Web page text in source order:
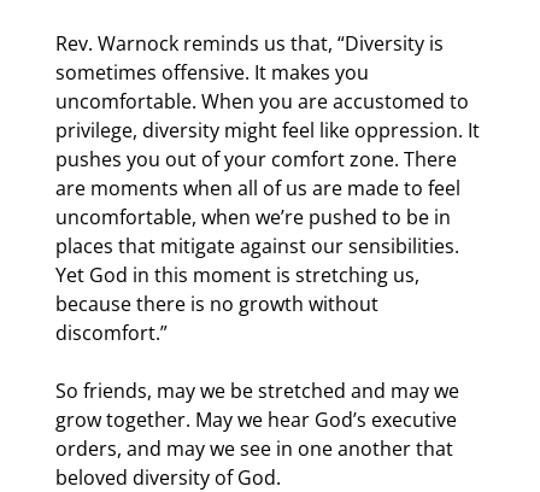
Rev. Warnock reminds us that, “Diversity is
sometimes offensive. It makes you
uncomfortable. When you are accustomed to
privilege, diversity might feel like oppression. It
pushes you out of your comfort zone. There
are moments when all of us are made to feel
uncomfortable, when we’re pushed to be in
places that mitigate against our sensibilities.
Yet God in this moment is stretching us,
because there is no growth without
discomfort.”
So friends, may we be stretched and may we
grow together. May we hear God’s executive
orders, and may we see in one another that
beloved diversity of God.